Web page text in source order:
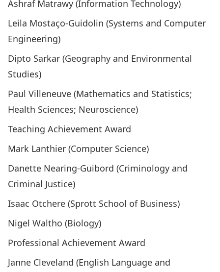
Ashraf Matrawy (Information Technology)
Leila Mostaço-Guidolin (Systems and Computer
Engineering)
Dipto Sarkar (Geography and Environmental
Studies)
Paul Villeneuve (Mathematics and Statistics;
Health Sciences; Neuroscience)
Teaching Achievement Award
Mark Lanthier (Computer Science)
Danette Nearing-Guibord (Criminology and
Criminal Justice)
Isaac Otchere (Sprott School of Business)
Nigel Waltho (Biology)
Professional Achievement Award
Janne Cleveland (English Language and